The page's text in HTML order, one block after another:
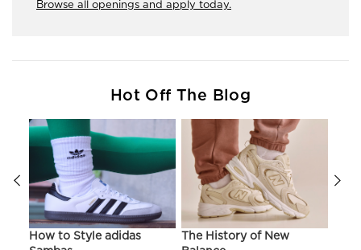
Browse all openings and apply today.
Hot Off The Blog
How to Style adidas
The History of New